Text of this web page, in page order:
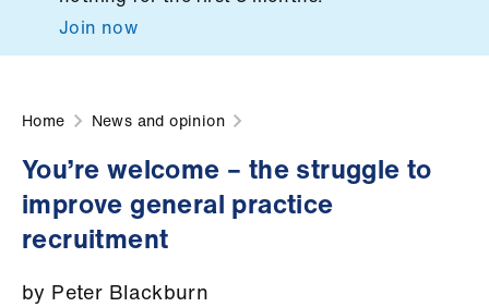
contentJoin now
Home News and opinion
You’re welcome – the struggle to
improve general practice
recruitment
by Peter Blackburn